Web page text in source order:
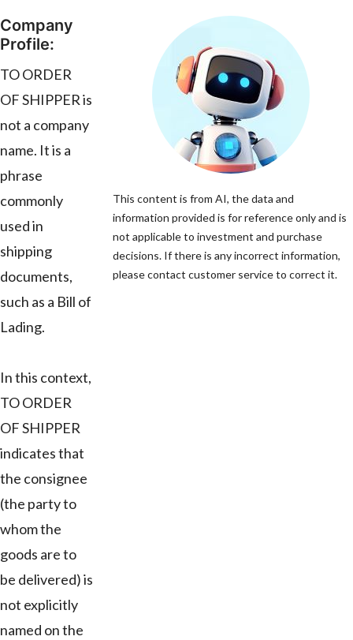
Company
Profile:
TO ORDER
OF SHIPPER is
not a company
name. It is a
phrase
commonly
used in
shipping
documents,
such as a Bill of
Lading.
In this context,
TO ORDER
OF SHIPPER
indicates that
the consignee
(the party to
whom the
goods are to
be delivered) is
not explicitly
named on the
This content is from AI, the data and
information provided is for reference only and is
not applicable to investment and purchase
decisions. If there is any incorrect information,
please contact customer service to correct it.